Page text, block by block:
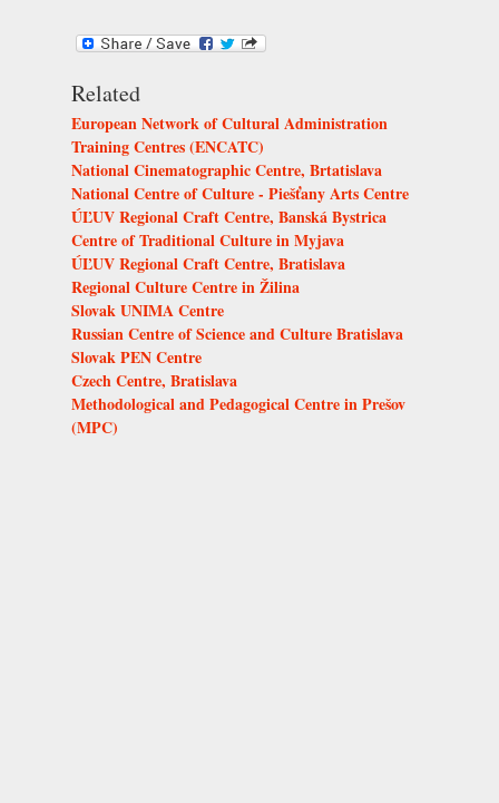
Related
European Network of Cultural Administration
Training Centres (ENCATC)
National Cinematographic Centre, Brtatislava
National Centre of Culture - Piešťany Arts Centre
ÚĽUV Regional Craft Centre, Banská Bystrica
Centre of Traditional Culture in Myjava
ÚĽUV Regional Craft Centre, Bratislava
Regional Culture Centre in Žilina
Slovak UNIMA Centre
Russian Centre of Science and Culture Bratislava
Slovak PEN Centre
Czech Centre, Bratislava
Methodological and Pedagogical Centre in Prešov
(MPC)